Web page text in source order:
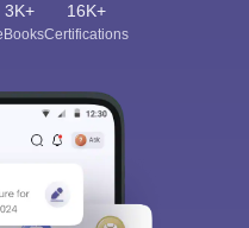
3K+ 16K+
Certifications